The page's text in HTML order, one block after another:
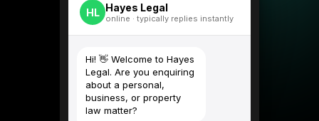
HL Hayes Legal
online · typically replies instantly
Hi! 👋 Welcome to Hayes
Legal. Are you enquiring
about a personal,
business, or property
law matter?